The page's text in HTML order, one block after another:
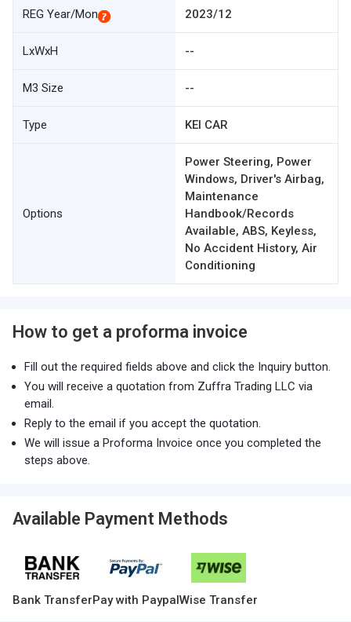
REG Year/Mon 2023/12
LxWxH --
M3 Size --
Type KEI CAR
Options
Power Steering, Power
Windows, Driver's Airbag,
Maintenance
Handbook/Records
Available, ABS, Keyless,
No Accident History, Air
Conditioning
How to get a proforma invoice
Fill out the required fields above and click the Inquiry button.
You will receive a quotation from Zuffra Trading LLC via
email.
Reply to the email if you accept the quotation.
We will issue a Proforma Invoice once you completed the
steps above.
Available Payment Methods
Bank TransferPay with PaypalWise Transfer